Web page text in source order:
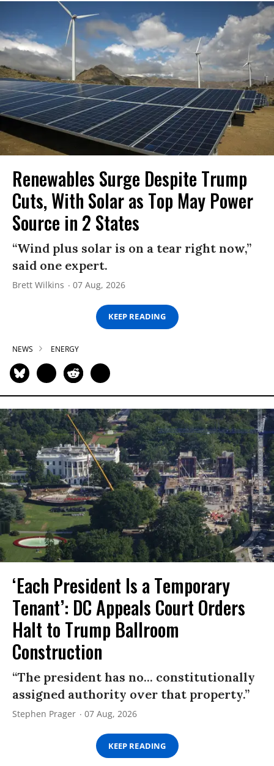
Renewables Surge Despite Trump
Cuts, With Solar as Top May Power
Source in 2 States
“Wind plus solar is on a tear right now,”
said one expert.
Brett Wilkins 07 Aug, 2026
KEEP READING
NEWS ENERGY
‘Each President Is a Temporary
Tenant’: DC Appeals Court Orders
Halt to Trump Ballroom
Construction
“The president has no... constitutionally
assigned authority over that property.”
Stephen Prager 07 Aug, 2026
KEEP READING